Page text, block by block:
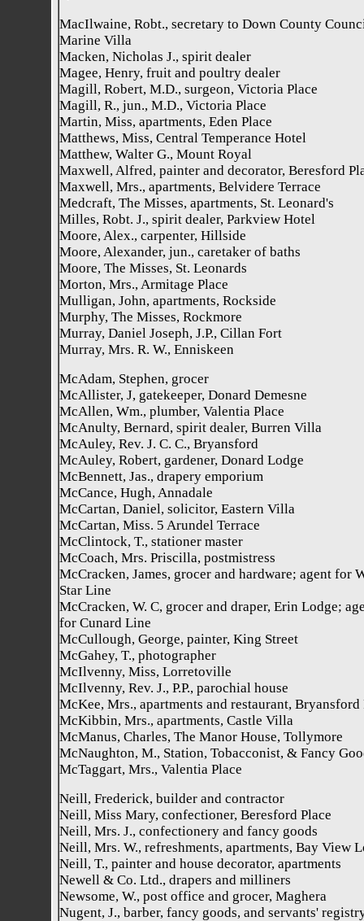
MacIlwaine, Robt., secretary to Down County
Marine Villa
Macken, Nicholas J., spirit dealer
Magee, Henry, fruit and poultry dealer
Magill, Robert, M.D., surgeon, Victoria Place
Magill, R., jun., M.D., Victoria Place
Martin, Miss, apartments, Eden Place
Matthews, Miss, Central Temperance Hotel
Matthew, Walter G., Mount Royal
Maxwell, Alfred, painter and decorator, Beresford
Maxwell, Mrs., apartments, Belvidere Terrace
Medcraft, The Misses, apartments, St. Leonard's
Milles, Robt. J., spirit dealer, Parkview Hotel
Moore, Alex., carpenter, Hillside
Moore, Alexander, jun., caretaker of baths
Moore, The Misses, St. Leonards
Morton, Mrs., Armitage Place
Mulligan, John, apartments, Rockside
Murphy, The Misses, Rockmore
Murray, Daniel Joseph, J.P., Cillan Fort
Murray, Mrs. R. W., Enniskeen
McAdam, Stephen, grocer
McAllister, J, gatekeeper, Donard Demesne
McAllen, Wm., plumber, Valentia Place
McAnulty, Bernard, spirit dealer, Burren Villa
McAuley, Rev. J. C. C., Bryansford
McAuley, Robert, gardener, Donard Lodge
McBennett, Jas., drapery emporium
McCance, Hugh, Annadale
McCartan, Daniel, solicitor, Eastern Villa
McCartan, Miss. 5 Arundel Terrace
McClintock, T., stationer master
McCoach, Mrs. Priscilla, postmistress
McCracken, James, grocer and hardware; agent for
Star Line
McCracken, W. C, grocer and draper, Erin Lodge;
for Cunard Line
McCullough, George, painter, King Street
McGahey, T., photographer
McIlvenny, Miss, Lorretoville
McIlvenny, Rev. J., P.P., parochial house
McKee, Mrs., apartments and restaurant, Bryansford
McKibbin, Mrs., apartments, Castle Villa
McManus, Charles, The Manor House, Tollymore
McNaughton, M., Station, Tobacconist, & Fancy
McTaggart, Mrs., Valentia Place
Neill, Frederick, builder and contractor
Neill, Miss Mary, confectioner, Beresford Place
Neill, Mrs. J., confectionery and fancy goods
Neill, Mrs. W., refreshments, apartments, Bay View
Neill, T., painter and house decorator, apartments
Newell & Co. Ltd., drapers and milliners
Newsome, W., post office and grocer, Maghera
Nugent, J., barber, fancy goods, and servants'